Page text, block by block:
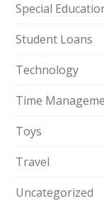
Special
Student Loans
Technology
Time
Toys
Travel
Uncategorized